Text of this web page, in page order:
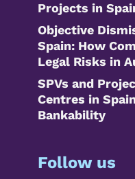
Projects in
Objective
Spain: How
Legal Risks in
SPVs and
Centres in
Bankability
Follow us